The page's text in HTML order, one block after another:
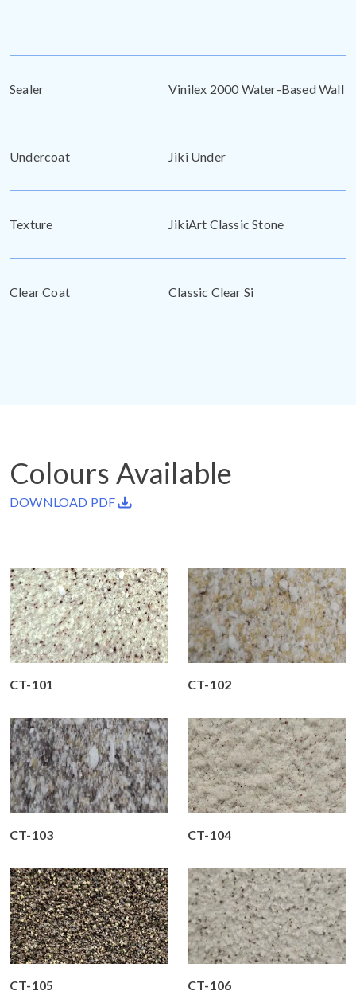
Sealer Vinilex 2000 Water-Based Wall
Undercoat Jiki Under
Texture JikiArt Classic Stone
Clear Coat Classic Clear Si
Colours Available
DOWNLOAD PDF
CT-101 CT-102
CT-103 CT-104
CT-105 CT-106